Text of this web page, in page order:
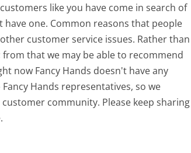
like you have come in search of
one. Common reasons that people
customer service issues. Rather than
that we may be able to recommend
now Fancy Hands doesn't have any
Hands representatives, so we
community. Please keep sharing